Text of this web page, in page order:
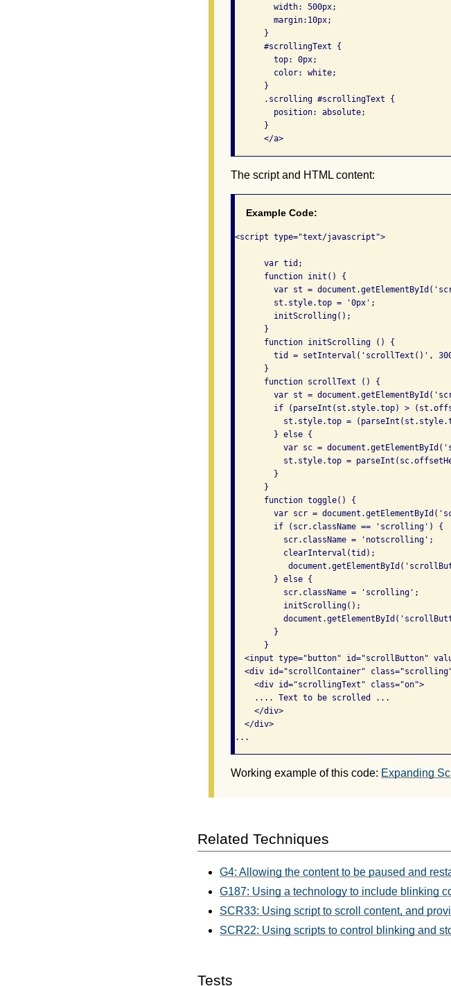
        width: 500px;
        margin:10px;
      }
      #scrollingText {
        top: 0px;
        color: white;
      }
      .scrolling #scrollingText {
        position: absolute;
      }
      </a>
The script and HTML content:
Example Code:
<script type="text/javascript">
      var tid;
      function init() {
var st =
        st.style.top = '0px';
        initScrolling();
      }
      function initScrolling () {
tid = setInterval('scrollText()',
      }
      function scrollText () {
var st =
if (parseInt(st.style.top) >
st.style.top =
        } else {
var sc =
st.style.top =
        }
      }
      function toggle() {
var scr =
        if (scr.className == 'scrolling') {
          scr.className = 'notscrolling';
          clearInterval(tid);
        } else {
          scr.className = 'scrolling';
          initScrolling();
        }
      }
<input type="button" id="scrollButton"
<div id="scrollContainer"
    <div id="scrollingText" class="on">
    .... Text to be scrolled ...
    </div>
  </div>
Working example of this code: Expanding
Related Techniques
G4: Allowing the content to be paused and
G187: Using a technology to include blinking
SCR33: Using script to scroll content, and
SCR22: Using scripts to control blinking and
Tests